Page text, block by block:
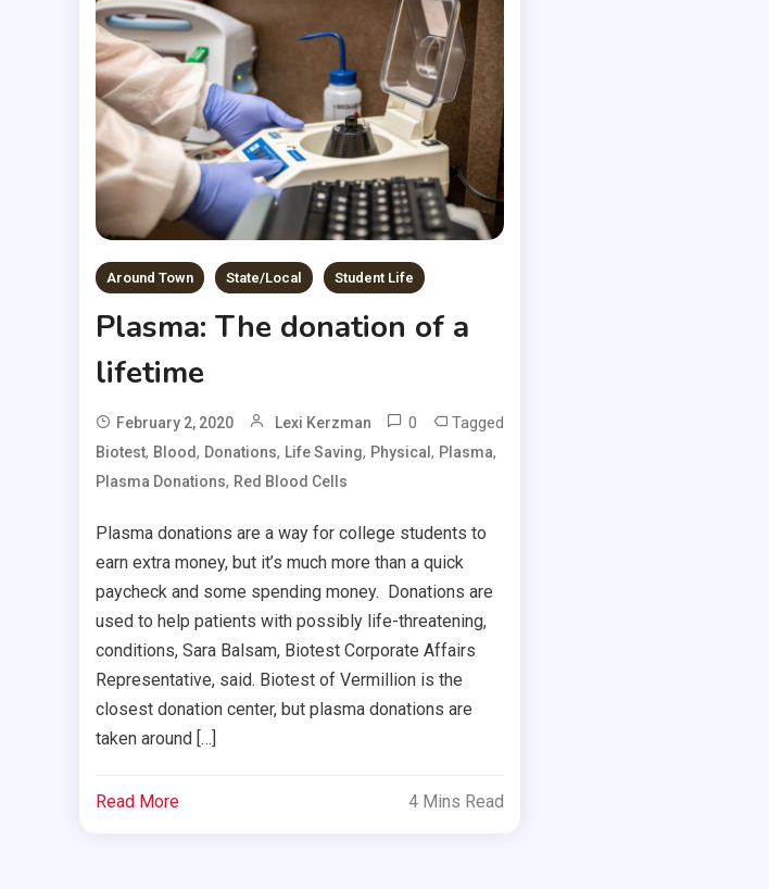
Around Town State/Local Student Life
Plasma: The donation of a
lifetime
February 2, 2020 Lexi Kerzman 0 Tagged
Biotest, Blood, Donations, Life Saving, Physical, Plasma,
Plasma Donations, Red Blood Cells
Plasma donations are a way for college students to
earn extra money, but it’s much more than a quick
paycheck and some spending money. Donations are
used to help patients with possibly life-threatening,
conditions, Sara Balsam, Biotest Corporate Affairs
Representative, said. Biotest of Vermillion is the
closest donation center, but plasma donations are
taken around […]
Read More 4 Mins Read